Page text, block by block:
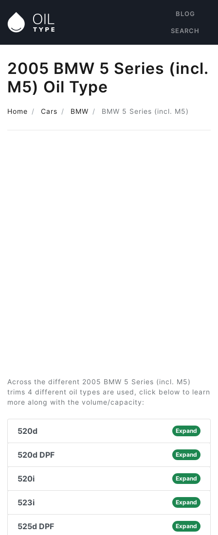
BLOG
SEARCH
2005 BMW 5 Series (incl.
M5) Oil Type
Home Cars BMW BMW 5 Series (incl. M5)
Across the different 2005 BMW 5 Series (incl. M5)
trims 4 different oil types are used, click below to learn
more along with the volume/capacity:
520d Expand
520d DPF Expand
520i Expand
523i Expand
525d DPF Expand